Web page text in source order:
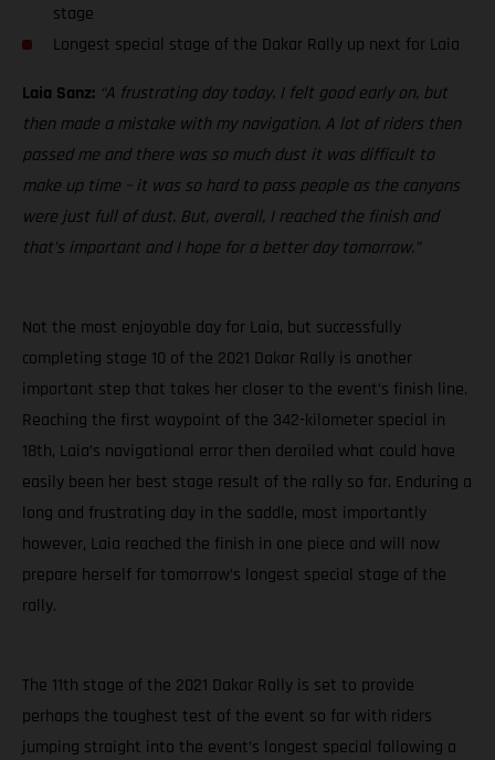
stage
Longest special stage of the Dakar Rally up next for Laia
Laia Sanz: “A frustrating day today. I felt good early on, but
then made a mistake with my navigation. A lot of riders then
passed me and there was so much dust it was difficult to
make up time – it was so hard to pass people as the canyons
were just full of dust. But, overall, I reached the finish and
that’s important and I hope for a better day tomorrow.”
Not the most enjoyable day for Laia, but successfully
completing stage 10 of the 2021 Dakar Rally is another
important step that takes her closer to the event’s finish line.
Reaching the first waypoint of the 342-kilometer special in
18th, Laia’s navigational error then derailed what could have
easily been her best stage result of the rally so far. Enduring a
long and frustrating day in the saddle, most importantly
however, Laia reached the finish in one piece and will now
prepare herself for tomorrow’s longest special stage of the
rally.
The 11th stage of the 2021 Dakar Rally is set to provide
perhaps the toughest test of the event so far with riders
jumping straight into the event’s longest special following a